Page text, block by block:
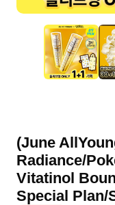
(June
Radiance/
Vitatinol
Special Plan/